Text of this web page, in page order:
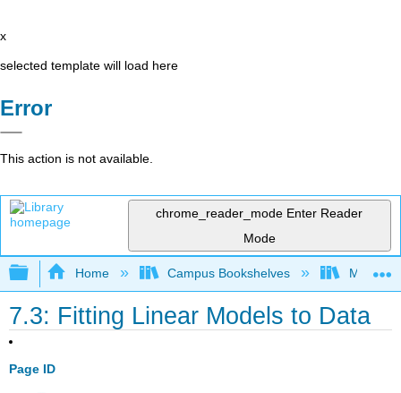
x
selected template will load here
Error
This action is not available.
chrome_reader_mode Enter Reader
Mode
Expand/collapse global hierarchy
Home Campus Bookshelves Mt. San
7.3: Fitting Linear Models to Data
Page ID